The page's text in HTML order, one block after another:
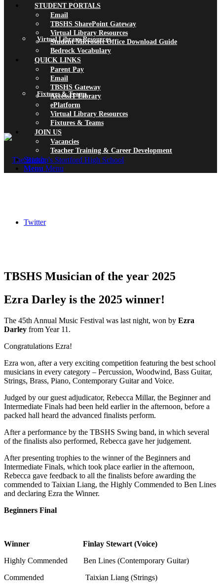
Virtual Library Resources
Fixtures & Teams
Twitter
STUDENT PORTALS
Email
TBSHS SharePoint Gateway
Virtual Library Resources
Student Microsoft Office Download Guide
Bedrock Vocabulary
QUICK LINKS
Parent Pay
Email
TBSHS Gateway
AccessIT Library
ePlatform
Virtual Library Resources
Fixtures & Teams
JOIN US
Vacancies
Teacher Training & Career Development
Search
Menu Menu
TBSHS Musician of the year 2025
Ezra Darley is the 2025 winner!
The 45th Annual Music Festival was last night, won by Ezra
Darley from Year 11.
Congratulations Ezra!
Ezra won, after a very exciting competition featuring the best school
musicians in every category – Percussion, Woodwind, Bass Guitar,
Strings, Brass, Piano, Contemporary Guitar and Voice.
Judged by our guest adjudicator, Rebecca Millar, the Beginner and
Intermediate Finals had been held earlier in the afternoon, before a
packed hall heard the advanced finalists perform.
After a performance by the TBSHS Swing band, in which several
of the finalists also performed, Rebecca gave her judgement.
After presenting trophies to the winner of the Beginners and
Intermediate Finals, which took place earlier in the afternoon,
Rebecca gave feedback to all the finalists before awarding the
commended to Taixian Liang, the Highly Commended to Ben Lines
and declaring Ezra the Winner.
Beginners Final
Winner Finlay Stewart (Voice)
Highly Commended Ben Lines (Contemporary Guitar)
Commended Taixian Liang (Strings)